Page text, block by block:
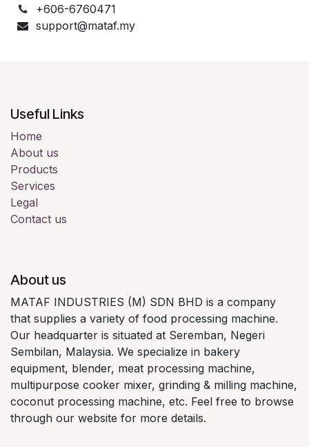
+606-6760471
support@mataf.my
Useful Links
Home
About us
Products
Services
Legal
Contact us
About us
MATAF INDUSTRIES (M) SDN BHD is a company
that supplies a variety of food processing machine.
Our headquarter is situated at Seremban, Negeri
Sembilan, Malaysia. We specialize in bakery
equipment, blender, meat processing machine,
multipurpose cooker mixer, grinding & milling machine,
coconut processing machine, etc. Feel free to browse
through our website for more details.